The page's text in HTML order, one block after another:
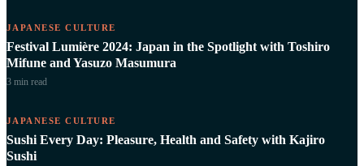
JAPANESE CULTURE
Festival Lumière 2024: Japan in the Spotlight with Toshiro
Mifune and Yasuzo Masumura
3 min read
JAPANESE CULTURE
Sushi Every Day: Pleasure, Health and Safety with Kajiro
Sushi